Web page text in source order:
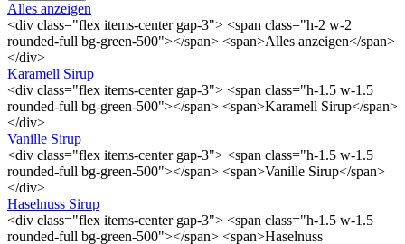
Alles anzeigen
<div class="flex items-center gap-3"> <span class="h-2 w-2
rounded-full bg-green-500"></span> <span>Alles anzeigen</span>
</div>
Karamell Sirup
<div class="flex items-center gap-3"> <span class="h-1.5 w-1.5
rounded-full bg-green-500"></span> <span>Karamell Sirup</span>
</div>
Vanille Sirup
<div class="flex items-center gap-3"> <span class="h-1.5 w-1.5
rounded-full bg-green-500"></span> <span>Vanille Sirup</span>
</div>
Haselnuss Sirup
<div class="flex items-center gap-3"> <span class="h-1.5 w-1.5
rounded-full bg-green-500"></span> <span>Haselnuss